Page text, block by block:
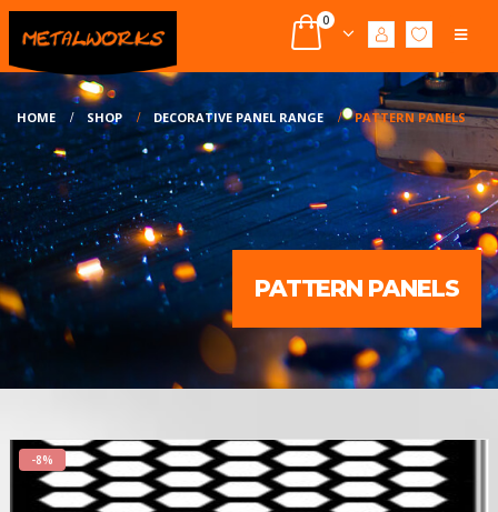
0
HOME SHOP DECORATIVE PANEL RANGE PATTERN PANELS
PATTERN PANELS
-8%